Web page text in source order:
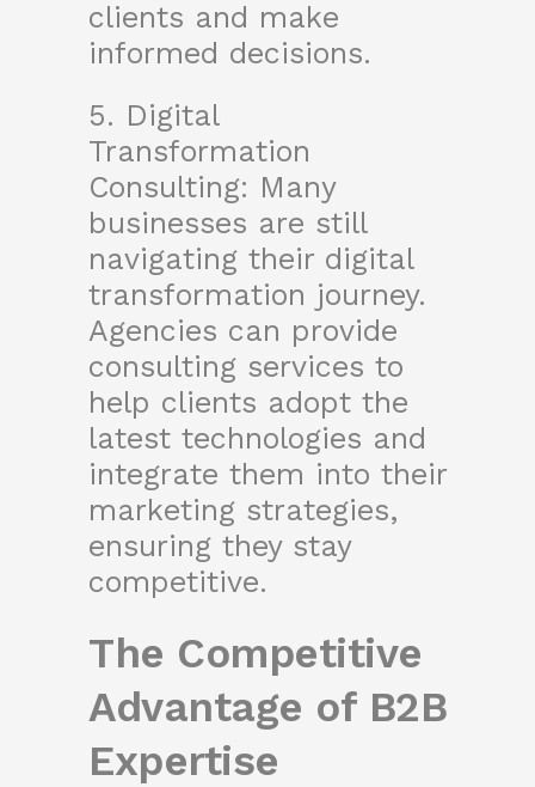
clients and make
informed decisions.
5. Digital
Transformation
Consulting: Many
businesses are still
navigating their digital
transformation journey.
Agencies can provide
consulting services to
help clients adopt the
latest technologies and
integrate them into their
marketing strategies,
ensuring they stay
competitive.
The Competitive
Advantage of B2B
Expertise